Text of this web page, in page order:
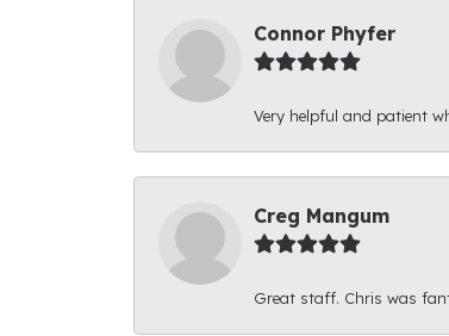
Connor Phyfer
Very helpful and patient
Creg Mangum
Great staff. Chris was